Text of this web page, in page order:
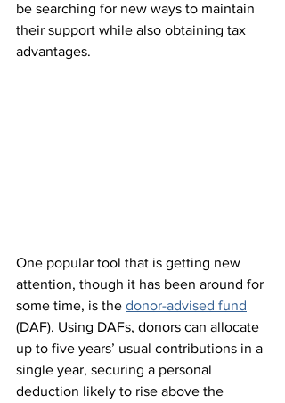
be searching for new ways to maintain
their support while also obtaining tax
advantages.
One popular tool that is getting new
attention, though it has been around for
some time, is the donor-advised fund
(DAF). Using DAFs, donors can allocate
up to five years’ usual contributions in a
single year, securing a personal
deduction likely to rise above the